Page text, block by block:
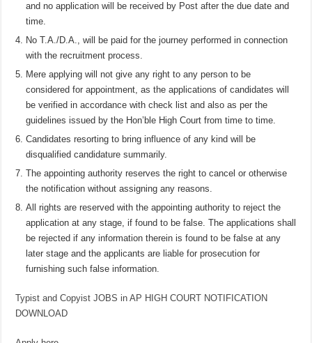
and no application will be received by Post after the due date and
time.
No T.A./D.A., will be paid for the journey performed in connection
with the recruitment process.
Mere applying will not give any right to any person to be
considered for appointment, as the applications of candidates will
be verified in accordance with check list and also as per the
guidelines issued by the Hon’ble High Court from time to time.
Candidates resorting to bring influence of any kind will be
disqualified candidature summarily.
The appointing authority reserves the right to cancel or otherwise
the notification without assigning any reasons.
All rights are reserved with the appointing authority to reject the
application at any stage, if found to be false. The applications shall
be rejected if any information therein is found to be false at any
later stage and the applicants are liable for prosecution for
furnishing such false information.
Typist and Copyist JOBS in AP HIGH COURT NOTIFICATION
DOWNLOAD